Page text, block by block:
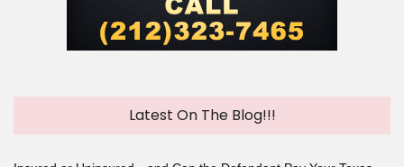
Latest On The Blog!!!